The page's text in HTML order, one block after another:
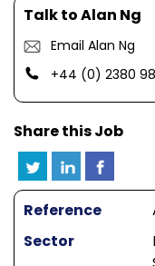
Talk to Alan Ng
Email Alan Ng
+44 (0) 2380
Share this Job
Reference
Sector